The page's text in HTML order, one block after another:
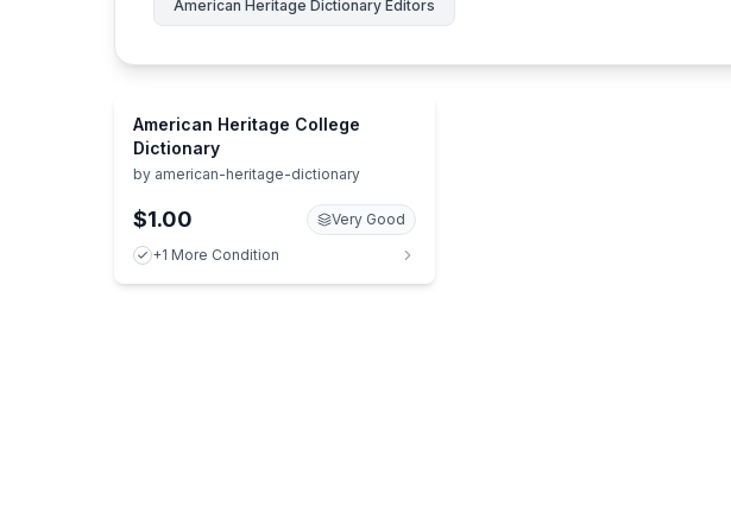
American Heritage Dictionary Editors
American Heritage College
Dictionary
by american-heritage-dictionary
$1.00
Very Good
+1 More Condition